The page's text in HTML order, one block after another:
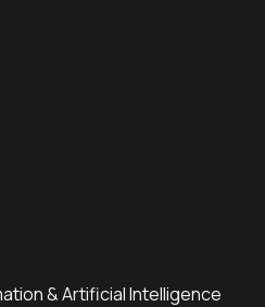
& Artificial Intelligence